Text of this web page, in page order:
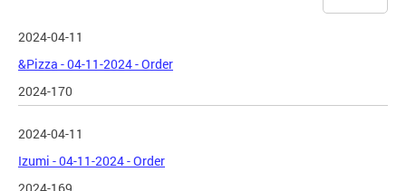
2024-04-11
&Pizza - 04-11-2024 - Order
2024-170
2024-04-11
Izumi - 04-11-2024 - Order